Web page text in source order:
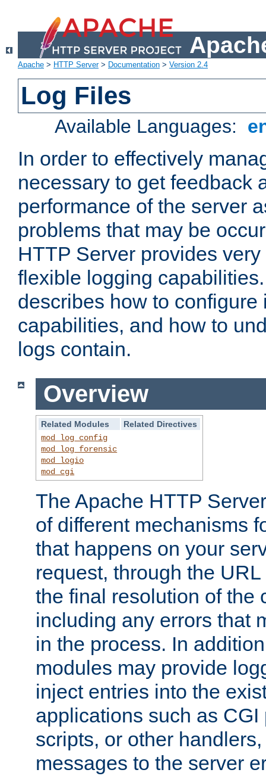
Apache > HTTP Server> Documentation > Version 2.4
Log Files
Available Languages:
In order to effectively
necessary to get feedback
performance of the server
problems that may be
HTTP Server provides
flexible logging
describes how to configure
capabilities, and how to
logs contain.
Overview
Related Modules
Related Directives
mod_log_config
mod_log_forensic
mod_logio
mod_cgi
The Apache HTTP
of different mechanisms
that happens on your
request, through the
the final resolution of the
including any errors that
in the process. In
modules may provide
inject entries into the
applications such as
scripts, or other
messages to the server